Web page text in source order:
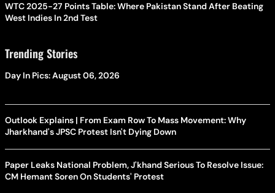
WTC 2025-27 Points Table: Where Pakistan Stand After Beating
West Indies In 2nd Test
Trending Stories
Day In Pics: August 06, 2026
Outlook Explains | From Exam Row To Mass Movement: Why
Jharkhand's JPSC Protest Isn't Dying Down
Paper Leaks National Problem, J'khand Serious To Resolve Issue:
CM Hemant Soren On Students' Protest